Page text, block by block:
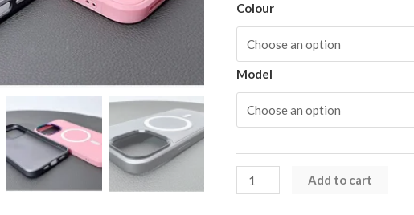
Colour
Model
iPhone
13
Add to cart